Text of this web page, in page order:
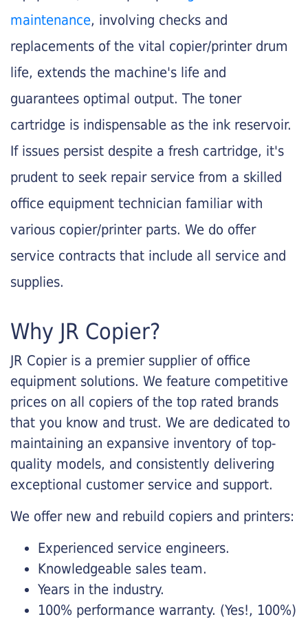
maintenance, involving checks and
replacements of the vital copier/printer drum
life, extends the machine's life and
guarantees optimal output. The toner
cartridge is indispensable as the ink reservoir.
If issues persist despite a fresh cartridge, it's
prudent to seek repair service from a skilled
office equipment technician familiar with
various copier/printer parts. We do offer
service contracts that include all service and
supplies.
Why JR Copier?
JR Copier is a premier supplier of office
equipment solutions. We feature competitive
prices on all copiers of the top rated brands
that you know and trust. We are dedicated to
maintaining an expansive inventory of top-
quality models, and consistently delivering
exceptional customer service and support.
We offer new and rebuild copiers and printers:
Experienced service engineers.
Knowledgeable sales team.
Years in the industry.
100% performance warranty. (Yes!, 100%)